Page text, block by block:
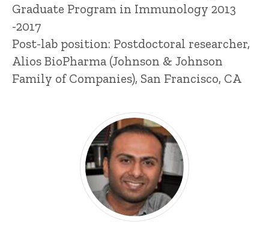
Graduate Program in Immunology 2013
-2017
Post-lab position: Postdoctoral researcher,
Alios BioPharma (Johnson & Johnson
Family of Companies), San Francisco, CA